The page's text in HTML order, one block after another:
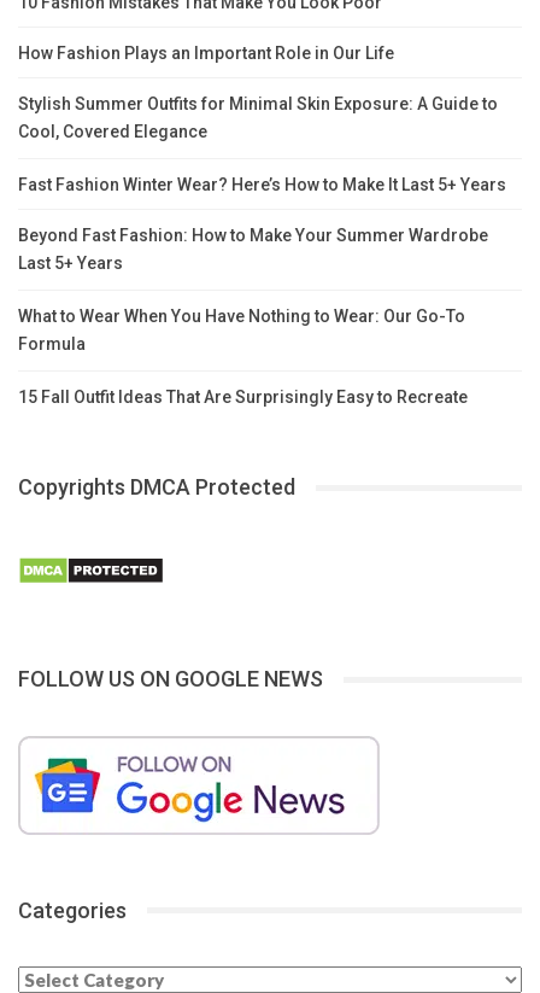
How Fashion Plays an Important Role in Our Life
Stylish Summer Outfits for Minimal Skin Exposure: A Guide to
Cool, Covered Elegance
Fast Fashion Winter Wear? Here’s How to Make It Last 5+ Years
Beyond Fast Fashion: How to Make Your Summer Wardrobe
Last 5+ Years
What to Wear When You Have Nothing to Wear: Our Go-To
Formula
15 Fall Outfit Ideas That Are Surprisingly Easy to Recreate
Copyrights DMCA Protected
FOLLOW US ON GOOGLE NEWS
Categories
Categories